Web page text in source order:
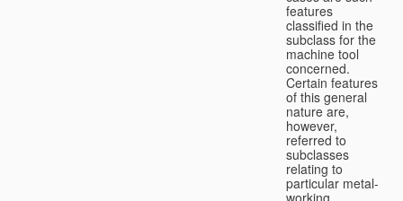
features
classified in the
subclass for the
machine tool
concerned.
Certain features
of this general
nature are,
however,
referred to
subclasses
relating to
particular metal-